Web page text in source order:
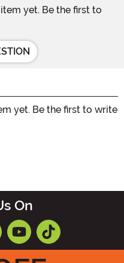
yet. Be the first to
yet. Be the first to write
On